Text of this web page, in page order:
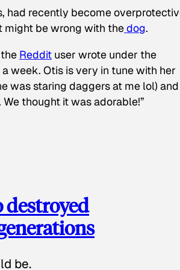
had recently become
might be wrong with thedog.
Reddit user wrote under the
week. Otis is very in tune with her
was staring daggers at me lol) and
thought it was adorable!”
destroyed
be.